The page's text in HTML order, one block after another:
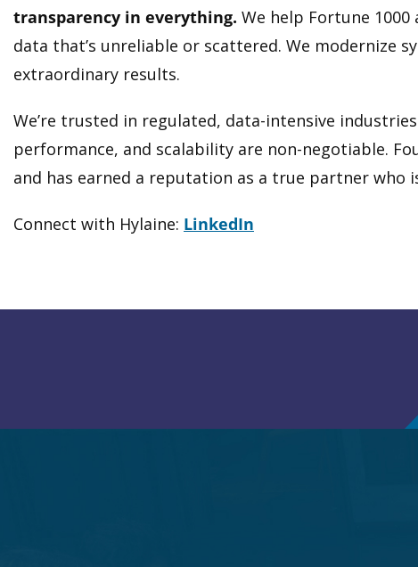
transparency in everything. We help Fortune
data that’s unreliable or scattered. We modernize
extraordinary results.
We’re trusted in regulated, data-intensive
performance, and scalability are non-negotiable.
and has earned a reputation as a true partner who
Connect with Hylaine: LinkedIn